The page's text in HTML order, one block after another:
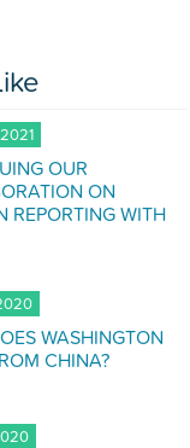
OUR
ON
REPORTING WITH
WASHINGTON
CHINA?